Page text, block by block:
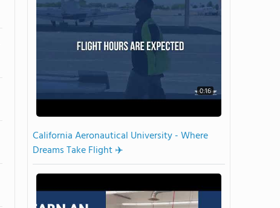
0:16
California Aeronautical University - Where
Dreams Take Flight ✈️